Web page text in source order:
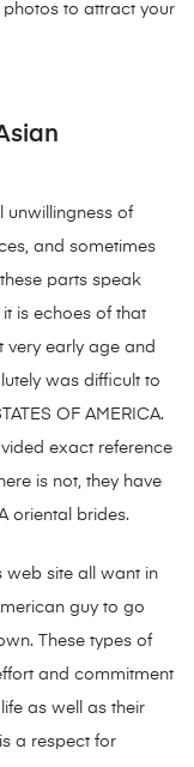
photos to attract your
unwillingness of
and sometimes
parts speak
is echoes of that
very early age and
was difficult to
OF AMERICA.
exact reference
is not, they have
oriental brides.
web site all want in
guy to go
These types of
and commitment
as well as their
a respect for